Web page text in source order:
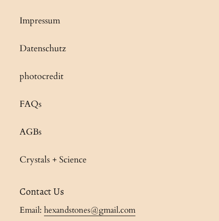
Impressum
Datenschutz
photocredit
FAQs
AGBs
Crystals + Science
Contact Us
Email: hexandstones@gmail.com